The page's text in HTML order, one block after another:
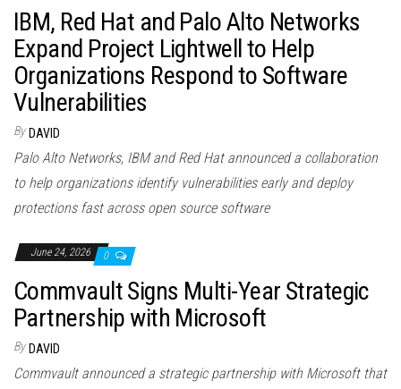
IBM, Red Hat and Palo Alto Networks
Expand Project Lightwell to Help
Organizations Respond to Software
Vulnerabilities
By DAVID
Palo Alto Networks, IBM and Red Hat announced a collaboration
to help organizations identify vulnerabilities early and deploy
protections fast across open source software
June 24, 2026 0
Commvault Signs Multi-Year Strategic
Partnership with Microsoft
By DAVID
Commvault announced a strategic partnership with Microsoft that